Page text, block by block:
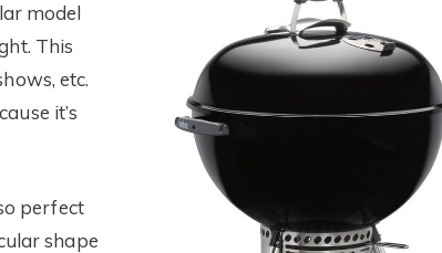
model
This
etc.
it’s
perfect
shape